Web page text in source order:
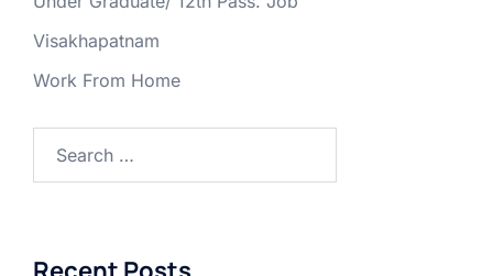
Visakhapatnam
Work From Home
for: